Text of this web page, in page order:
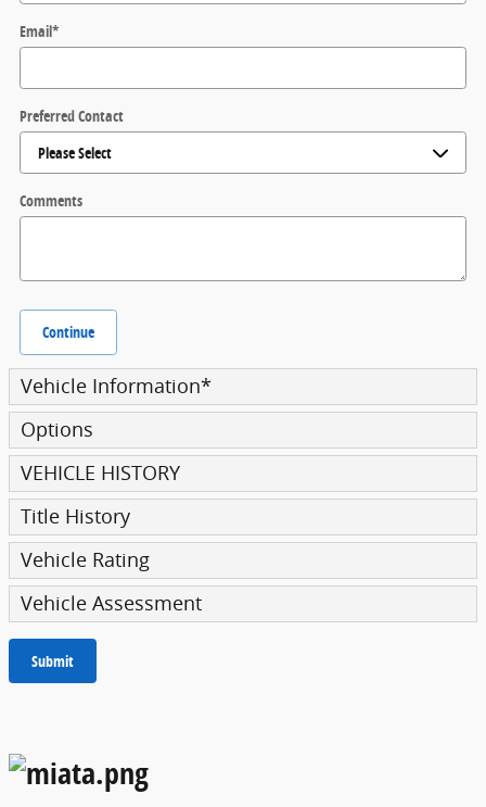
Email*
Preferred Contact
Comments
Continue
Vehicle Information*
Options
VEHICLE HISTORY
Title History
Vehicle Rating
Vehicle Assessment
Submit